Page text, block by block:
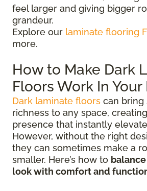
feel larger and giving bigger
grandeur.
Explore our laminate flooring
more.
How to Make Dark
Floors Work In
Dark laminate floors can bring
richness to any space,
presence that instantly
However, without the right
they can sometimes make a
smaller. Here’s how to
look with comfort and